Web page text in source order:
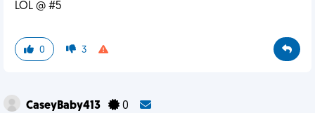
LOL @ #5
0 3
CaseyBaby413 0